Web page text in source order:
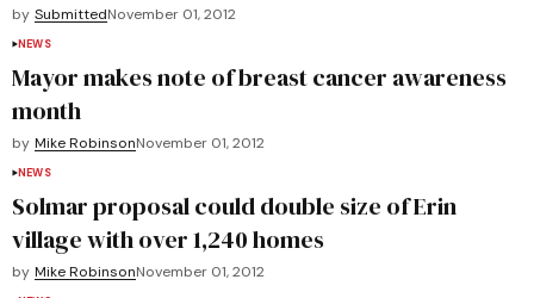
by SubmittedNovember 01, 2012
NEWS
Mayor makes note of breast cancer awareness
month
by Mike RobinsonNovember 01, 2012
NEWS
Solmar proposal could double size of Erin
village with over 1,240 homes
by Mike RobinsonNovember 01, 2012